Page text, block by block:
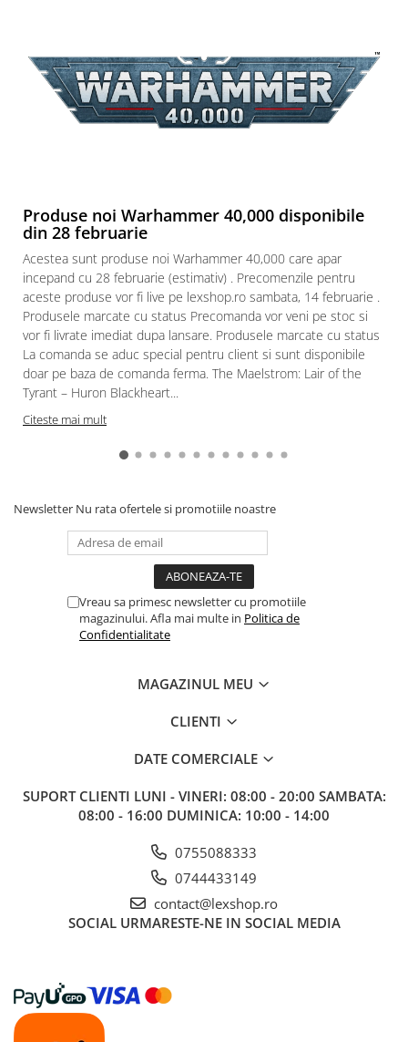
Produse noi Warhammer 40,000 disponibile
din 28 februarie
Acestea sunt produse noi Warhammer 40,000 care apar
incepand cu 28 februarie (estimativ) . Precomenzile pentru
aceste produse vor fi live pe lexshop.ro sambata, 14 februarie .
Produsele marcate cu status Precomanda vor veni pe stoc si
vor fi livrate imediat dupa lansare. Produsele marcate cu status
La comanda se aduc special pentru client si sunt disponibile
doar pe baza de comanda ferma. The Maelstrom: Lair of the
Tyrant – Huron Blackheart...
Citeste mai mult
Newsletter Nu rata ofertele si promotiile noastre
Vreau sa primesc newsletter cu promotiile
magazinului. Afla mai multe in Politica de
Confidentialitate
MAGAZINUL MEU
CLIENTI
DATE COMERCIALE
SUPORT CLIENTI LUNI - VINERI: 08:00 - 20:00 SAMBATA:
08:00 - 16:00 DUMINICA: 10:00 - 14:00
0755088333
0744433149
contact@lexshop.ro
SOCIAL URMARESTE-NE IN SOCIAL MEDIA